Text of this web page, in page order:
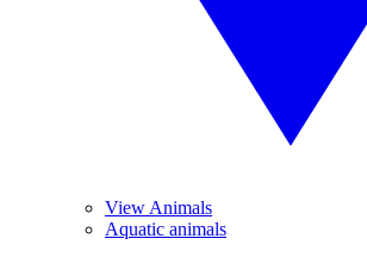
View Animals
Aquatic animals